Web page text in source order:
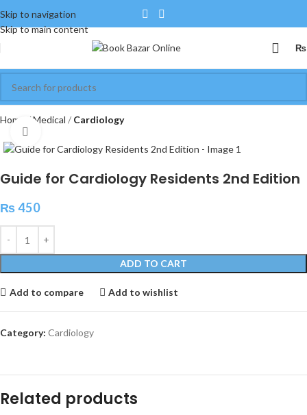
Skip to navigation
Skip to main content
₨
Home Medical Cardiology
Guide for Cardiology Residents 2nd Edition
₨450
ADD TO CART
Add to compare Add to wishlist
Category: Cardiology
Related products